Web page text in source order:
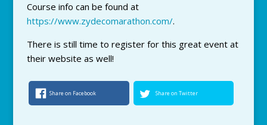
Course info can be found at
https://www.zydecomarathon.com/.
There is still time to register for this great event at
their website as well!
Share on Facebook Share on Twitter